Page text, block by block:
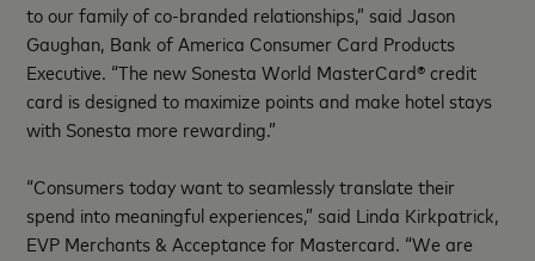
to our family of co-branded relationships,” said Jason
Gaughan, Bank of America Consumer Card Products
Executive. “The new Sonesta World MasterCard® credit
card is designed to maximize points and make hotel stays
with Sonesta more rewarding.”
“Consumers today want to seamlessly translate their
spend into meaningful experiences,” said Linda Kirkpatrick,
EVP Merchants & Acceptance for Mastercard. “We are